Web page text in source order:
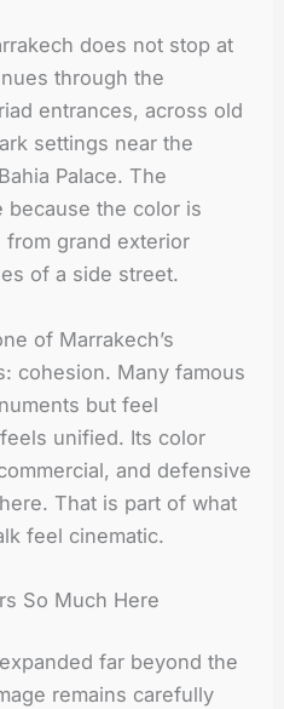
does not stop at
through the
entrances, across old
settings near the
Palace. The
because the color is
from grand exterior
of a side street.
of Marrakech’s
cohesion. Many famous
but feel
unified. Its color
and defensive
That is part of what
feel cinematic.
So Much Here
far beyond the
remains carefully